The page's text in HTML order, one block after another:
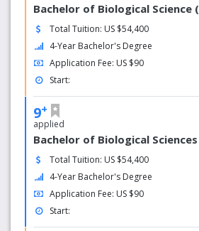
Bachelor of Biological Science
Total Tuition: US $54,400
4-Year Bachelor's Degree
Application Fee: US $90
Start:
9+
applied
Bachelor of Biological Sciences
Total Tuition: US $54,400
4-Year Bachelor's Degree
Application Fee: US $90
Start: